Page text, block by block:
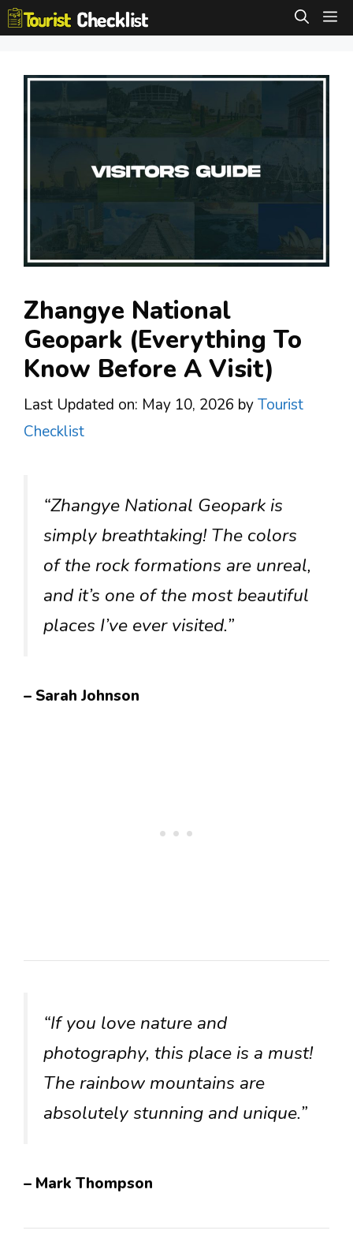
Skip
to
Zhangye National
Geopark (Everything To
Know Before A Visit)
Last Updated on: May 10, 2026 byTourist
Checklist
“Zhangye National Geopark is
simply breathtaking! The colors
of the rock formations are unreal,
and it’s one of the most beautiful
places I’ve ever visited.”
– Sarah Johnson
“If you love nature and
photography, this place is a must!
The rainbow mountains are
absolutely stunning and unique.”
– Mark Thompson